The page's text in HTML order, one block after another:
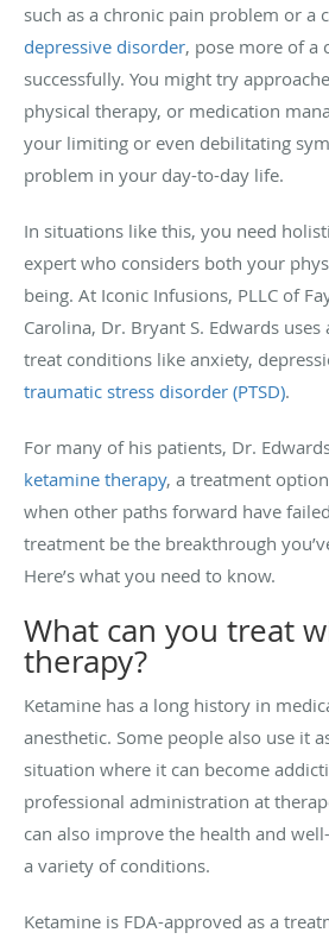
such as a chronic pain problem or a
depressive disorder, pose more of a
successfully. You might try
physical therapy, or medication
your limiting or even debilitating
problem in your day-to-day life.
In situations like this, you need
expert who considers both your
being. At Iconic Infusions, PLLC of
Carolina, Dr. Bryant S. Edwards
treat conditions like anxiety,
traumatic stress disorder (PTSD).
For many of his patients, Dr.
ketamine therapy, a treatment
when other paths forward have
treatment be the breakthrough
Here’s what you need to know.
What can you treat
therapy?
Ketamine has a long history in
anesthetic. Some people also use it
situation where it can become
professional administration at
can also improve the health and
a variety of conditions.
Ketamine is FDA-approved as a